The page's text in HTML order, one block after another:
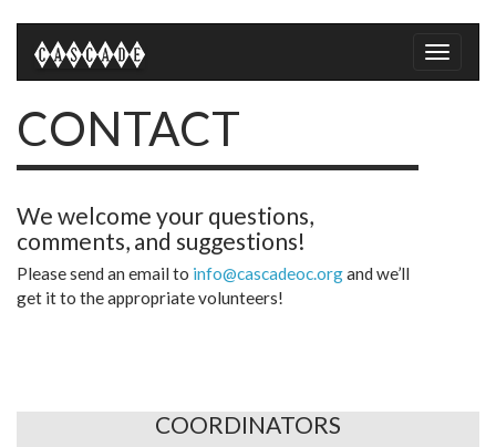
Toggle
CONTACT
We welcome your questions,
comments, and suggestions!
Please send an email to info@cascadeoc.organd we’ll
get it to the appropriate volunteers!
COORDINATORS